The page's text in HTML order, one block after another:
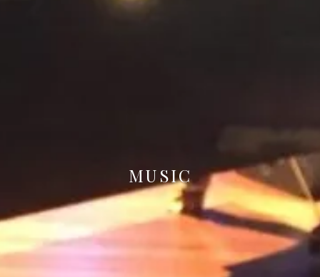
MUSIC